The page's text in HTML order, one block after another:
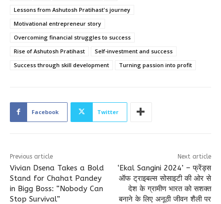
Lessons from Ashutosh Pratihast's journey
Motivational entrepreneur story
Overcoming financial struggles to success
Rise of Ashutosh Pratihast
Self-investment and success
Success through skill development
Turning passion into profit
Facebook Twitter
Previous article
Vivian Dsena Takes a Bold
Stand for Chahat Pandey
in Bigg Boss: “Nobody Can
Stop Survival”
Next article
‘Ekal Sangini 2024’ – फ्रेंड्स
ऑफ ट्राइबल्स सोसाइटी की ओर से
देश के ग्रामीण भारत को सशक्त
बनाने के लिए अनूठी जीवन शैली पर